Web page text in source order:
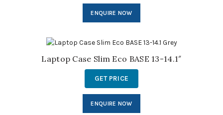
ENQUIRE NOW
Laptop Case Slim Eco BASE 13-14.1″
GET PRICE
ENQUIRE NOW